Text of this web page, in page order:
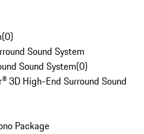
(0)
Sound System
Sound System(0)
3D High-End Surround Sound
Package